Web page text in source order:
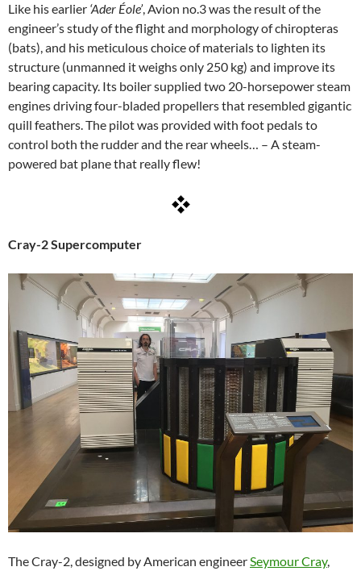
Like his earlier ‘Ader Éole’, Avion no.3 was the result of the
engineer’s study of the flight and morphology of chiropteras
(bats), and his meticulous choice of materials to lighten its
structure (unmanned it weighs only 250 kg) and improve its
bearing capacity. Its boiler supplied two 20-horsepower steam
engines driving four-bladed propellers that resembled gigantic
quill feathers. The pilot was provided with foot pedals to
control both the rudder and the rear wheels… – A steam-
powered bat plane that really flew!
Cray-2 Supercomputer
The Cray-2, designed by American engineer Seymour Cray,